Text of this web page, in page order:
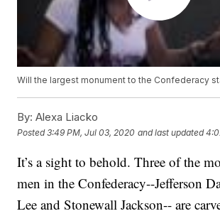
Will the largest monument to the Confederacy
By: Alexa Liacko
Posted3:49 PM, Jul 03, 2020 and last updated
It’s a sight to behold. Three of the
men in the Confederacy--Jefferson
Lee and Stonewall Jackson-- are